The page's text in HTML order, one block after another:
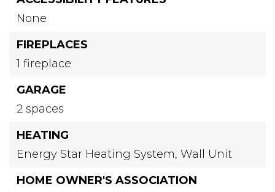
None
FIREPLACES
1 fireplace
GARAGE
2 spaces
HEATING
Energy Star Heating System, Wall Unit
HOME OWNER'S ASSOCIATION